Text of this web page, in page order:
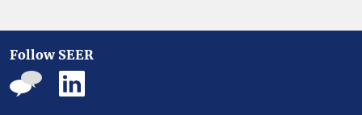
Follow SEER